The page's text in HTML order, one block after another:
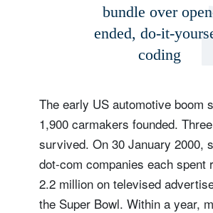
bundle over
ended, do-it-
coding
The early US automotive boom
1,900 carmakers founded.
survived. On 30 January 2000,
dot-com companies each spent
2.2 million on televised
the Super Bowl. Within a year,